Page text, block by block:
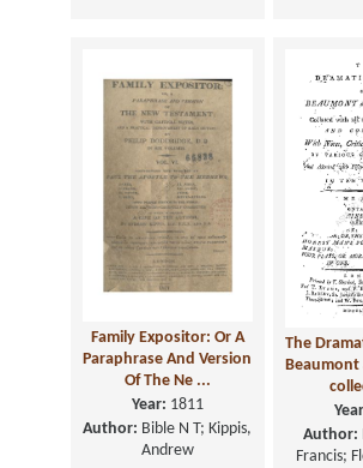
Family Expositor: Or A
Paraphrase And Version
Of The Ne ...
Year: 1811
Author: Bible N T; Kippis,
Andrew
The
Beaumont
Author:
Francis;